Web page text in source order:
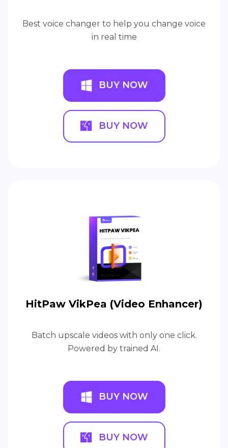
Best voice changer to help you change voice
in real time
BUY NOW
BUY NOW
HitPaw VikPea (Video Enhancer)
Batch upscale videos with only one click.
Powered by trained AI.
BUY NOW
BUY NOW